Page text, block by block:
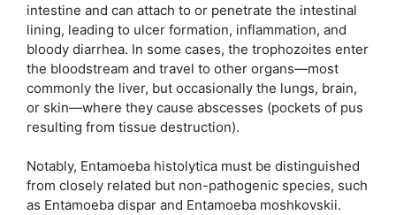
intestine and can attach to or penetrate the intestinal
lining, leading to ulcer formation, inflammation, and
bloody diarrhea. In some cases, the trophozoites enter
the bloodstream and travel to other organs—most
commonly the liver, but occasionally the lungs, brain,
or skin—where they cause abscesses (pockets of pus
resulting from tissue destruction).
Notably, Entamoeba histolytica must be distinguished
from closely related but non-pathogenic species, such
as Entamoeba dispar and Entamoeba moshkovskii.